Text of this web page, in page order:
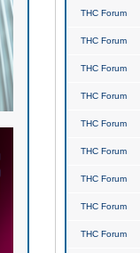
THC Forum
THC Forum
THC Forum
THC Forum
THC Forum
THC Forum
THC Forum
THC Forum
THC Forum